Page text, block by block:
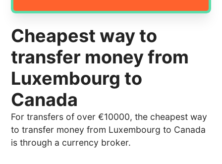
Cheapest way to
transfer money from
Luxembourg to
Canada
For transfers of over €10000, the cheapest way
to transfer money from Luxembourg to Canada
is through a currency broker.